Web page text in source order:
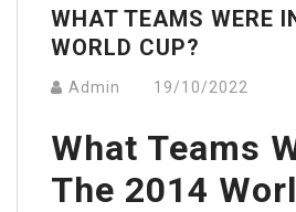
WHAT TEAMS WERE
WORLD CUP?
Admin 19/10/2022
What Teams
The 2014